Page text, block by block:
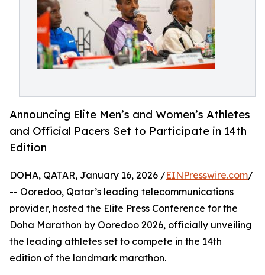
Announcing Elite Men’s and Women’s Athletes
and Official Pacers Set to Participate in 14th
Edition
DOHA, QATAR, January 16, 2026 /EINPresswire.com/
-- Ooredoo, Qatar’s leading telecommunications
provider, hosted the Elite Press Conference for the
Doha Marathon by Ooredoo 2026, officially unveiling
the leading athletes set to compete in the 14th
edition of the landmark marathon.